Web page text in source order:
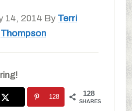
14, 2014 By Terri
Thompson
128
SHARES
128